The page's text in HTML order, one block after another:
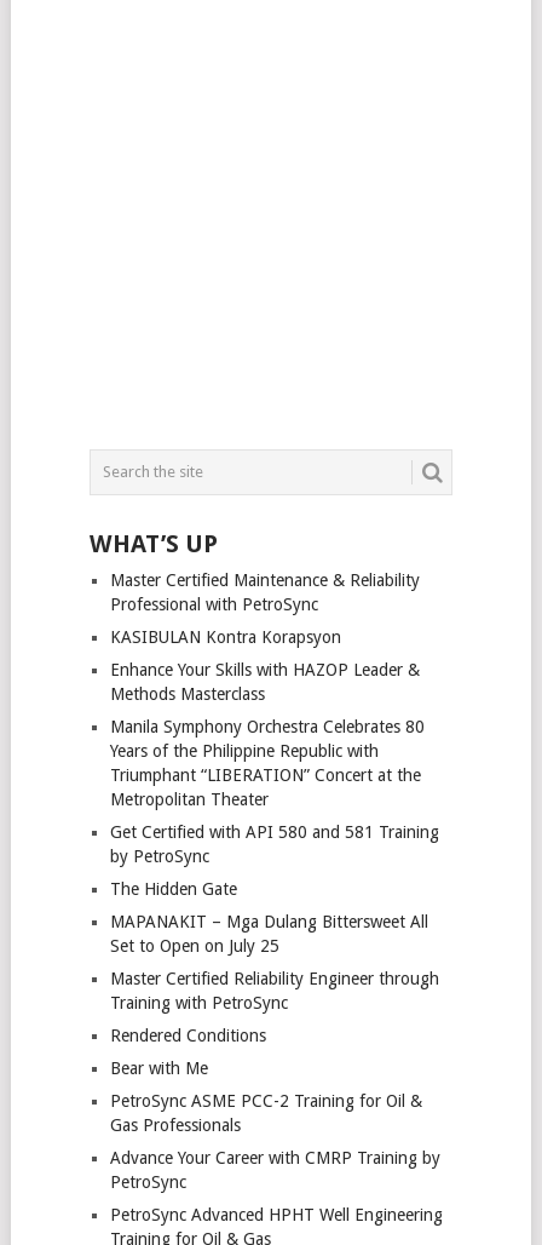
WHAT’S UP
Master Certified Maintenance & Reliability
Professional with PetroSync
KASIBULAN Kontra Korapsyon
Enhance Your Skills with HAZOP Leader &
Methods Masterclass
Manila Symphony Orchestra Celebrates 80
Years of the Philippine Republic with
Triumphant “LIBERATION” Concert at the
Metropolitan Theater
Get Certified with API 580 and 581 Training
by PetroSync
The Hidden Gate
MAPANAKIT – Mga Dulang Bittersweet All
Set to Open on July 25
Master Certified Reliability Engineer through
Training with PetroSync
Rendered Conditions
Bear with Me
PetroSync ASME PCC-2 Training for Oil &
Gas Professionals
Advance Your Career with CMRP Training by
PetroSync
PetroSync Advanced HPHT Well Engineering
Training for Oil & Gas